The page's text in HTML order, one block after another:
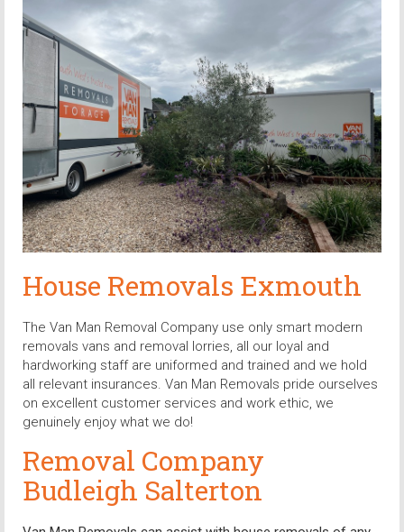
House Removals Exmouth
The Van Man Removal Company use only smart modern
removals vans and removal lorries, all our loyal and
hardworking staff are uniformed and trained and we hold
all relevant insurances. Van Man Removals pride ourselves
on excellent customer services and work ethic, we
genuinely enjoy what we do!
Removal Company
Budleigh Salterton